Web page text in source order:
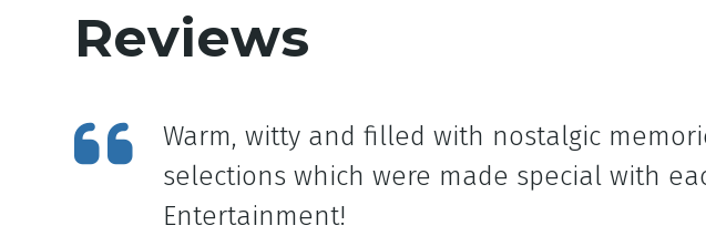
Reviews
Warm, witty and filled with nostalgic
selections which were made special with
Entertainment!